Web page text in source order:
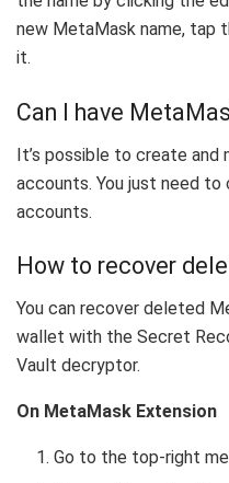
new MetaMask name, tap
it.
Can I have
It’s possible to create and
accounts. You just need
accounts.
How to recover
You can recover deleted
wallet with the Secret
Vault decryptor.
On MetaMask Extension
Go to the top-right